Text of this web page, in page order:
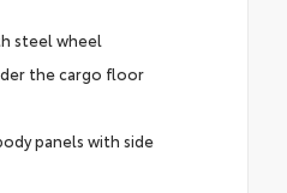
steel wheel
the cargo floor
panels with side